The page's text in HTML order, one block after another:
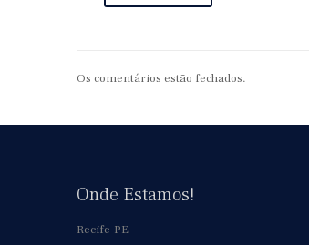
Os comentários estão fechados.
Onde Estamos!
Recife-PE